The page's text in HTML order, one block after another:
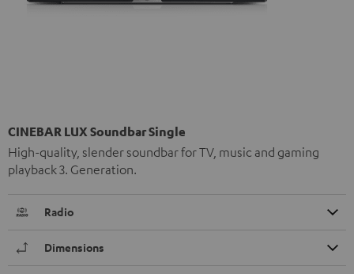
CINEBAR LUX Soundbar Single
High-quality, slender soundbar for TV, music and gaming
playback 3. Generation.
Radio
Dimensions